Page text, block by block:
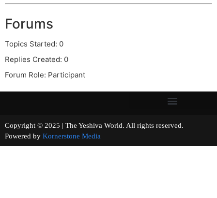
Forums
Topics Started: 0
Replies Created: 0
Forum Role: Participant
Copyright © 2025 | The Yeshiva World. All rights reserved.
Powered by Kornerstone Media